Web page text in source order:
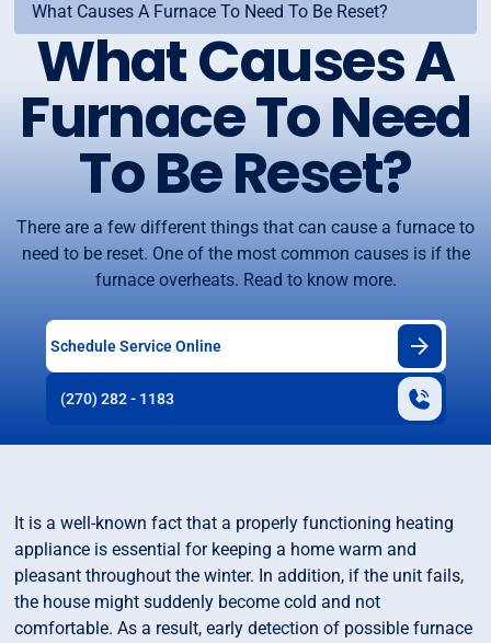
What Causes A Furnace To Need To Be Reset?
What Causes A
Furnace To Need
To Be Reset?
There are a few different things that can cause a furnace to
need to be reset. One of the most common causes is if the
furnace overheats. Read to know more.
Schedule Service Online
(270) 282 - 1183
It is a well-known fact that a properly functioning heating
appliance is essential for keeping a home warm and
pleasant throughout the winter. In addition, if the unit fails,
the house might suddenly become cold and not
comfortable. As a result, early detection of possible furnace